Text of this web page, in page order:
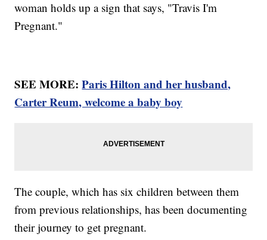
woman holds up a sign that says, "Travis I'm
Pregnant."
SEE MORE:Paris Hilton and her husband,
Carter Reum, welcome a baby boy
The couple, which has six children between them
from previous relationships, has been documenting
their journey to get pregnant.